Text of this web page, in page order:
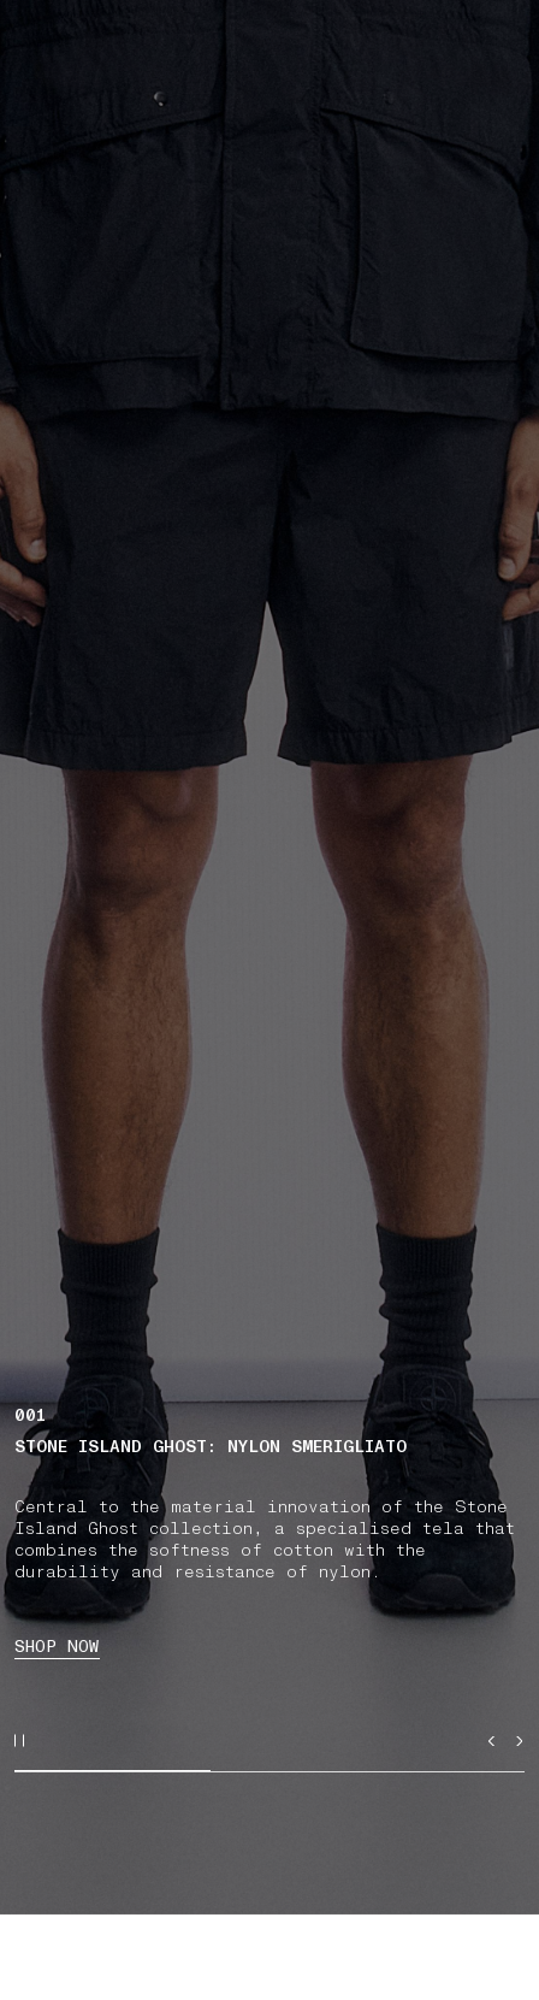
001
STONE ISLAND GHOST: NYLON SMERIGLIATO
Central to the material innovation of the Stone
Island Ghost collection, a specialised tela that
combines the softness of cotton with the
durability and resistance of nylon.
SHOP NOW